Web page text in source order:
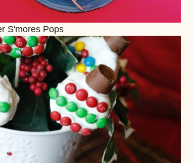
S'mores Pops